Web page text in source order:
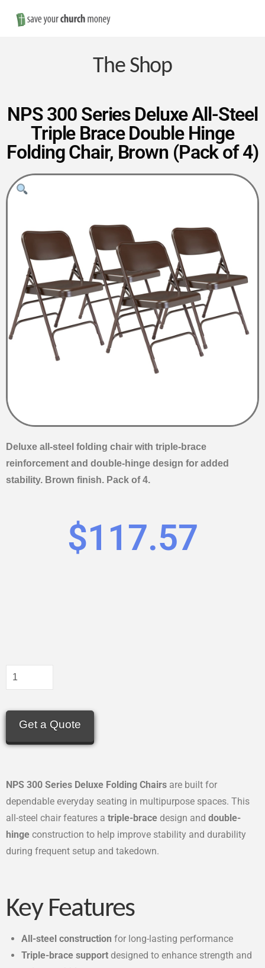
Save
Money
on
Church
Furniture
The Shop
NPS 300 Series Deluxe All-Steel
Triple Brace Double Hinge
Folding Chair, Brown (Pack of 4)
Deluxe all-steel folding chair with triple-brace
reinforcement and double-hinge design for added
stability. Brown finish. Pack of 4.
$117.57
Get a Quote
NPS 300 Series Deluxe Folding Chairs are built for
dependable everyday seating in multipurpose spaces. This
all-steel chair features a triple-brace design and double-
hinge construction to help improve stability and durability
during frequent setup and takedown.
Key Features
All-steel construction for long-lasting performance
Triple-brace support designed to enhance strength and